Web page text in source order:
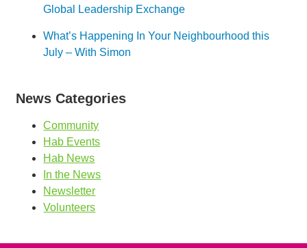
Global Leadership Exchange
What’s Happening In Your Neighbourhood this
July – With Simon
News Categories
Community
Hab Events
Hab News
In the News
Newsletter
Volunteers